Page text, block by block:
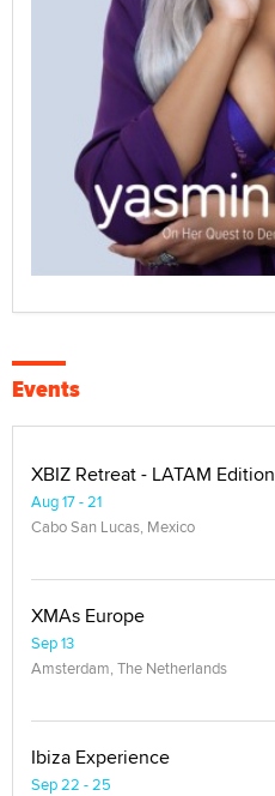
Events
XBIZ Retreat - LATAM Edition
Aug 17 - 21
Cabo San Lucas, Mexico
XMAs Europe
Sep 13
Amsterdam, The Netherlands
Ibiza Experience
Sep 22 - 25